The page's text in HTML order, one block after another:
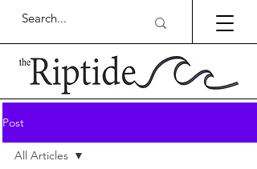
Post
All Articles